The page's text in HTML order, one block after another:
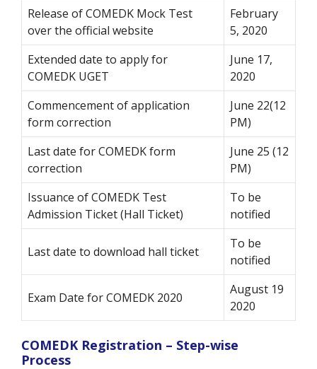
Release of COMEDK Mock Test
over the official website
February
5, 2020
Extended date to apply for
COMEDK UGET
June 17,
2020
Commencement of application
form correction
June 22(12
PM)
Last date for COMEDK form
correction
June 25 (12
PM)
Issuance of COMEDK Test
Admission Ticket (Hall Ticket)
To be
notified
Last date to download hall ticket
To be
notified
Exam Date for COMEDK 2020
August 19
2020
COMEDK Registration – Step-wise
Process